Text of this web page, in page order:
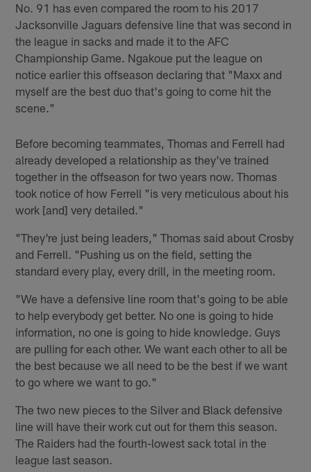
No. 91 has even compared the room to his 2017
Jacksonville Jaguars defensive line that was second in
the league in sacks and made it to the AFC
Championship Game. Ngakoue put the league on
notice earlier this offseason declaring that "Maxx and
myself are the best duo that's going to come hit the
scene."
Before becoming teammates, Thomas and Ferrell had
already developed a relationship as they've trained
together in the offseason for two years now. Thomas
took notice of how Ferrell "is very meticulous about his
work [and] very detailed."
"They're just being leaders," Thomas said about Crosby
and Ferrell. "Pushing us on the field, setting the
standard every play, every drill, in the meeting room.
"We have a defensive line room that's going to be able
to help everybody get better. No one is going to hide
information, no one is going to hide knowledge. Guys
are pulling for each other. We want each other to all be
the best because we all need to be the best if we want
to go where we want to go."
The two new pieces to the Silver and Black defensive
line will have their work cut out for them this season.
The Raiders had the fourth-lowest sack total in the
league last season.